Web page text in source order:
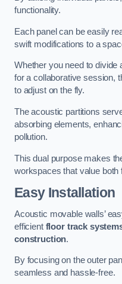
functionality.
Each panel can be easily
swift modifications to a
Whether you need to divide
for a collaborative session,
to adjust on the fly.
The acoustic partitions
absorbing elements,
pollution.
This dual purpose makes
workspaces that value both
Easy Installation
Acoustic movable walls’
efficient floor track
construction.
By focusing on the outer
seamless and hassle-free.